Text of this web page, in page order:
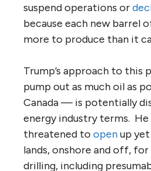
suspend operations or
because each new barrel
more to produce than it
Trump’s approach to
pump out as much oil as
Canada — is potentially
energy industry terms.
threatened to openup
lands, onshore and off,
drilling, including